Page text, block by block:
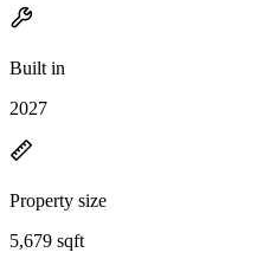
Built in
2027
Property size
5,679 sqft